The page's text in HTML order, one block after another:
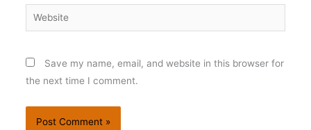
Website
Save my name, email, and website in this browser for
the next time I comment.